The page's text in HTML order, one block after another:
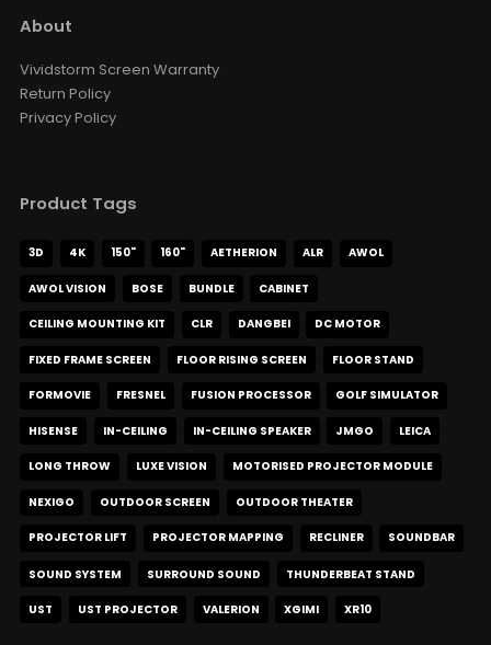
About
Vividstorm Screen Warranty
Return Policy
Privacy Policy
Product Tags
3D 4K 150" 160" AETHERION ALR AWOL
AWOL VISION BOSE BUNDLE CABINET
CEILING MOUNTING KIT CLR DANGBEI DC MOTOR
FIXED FRAME SCREEN FLOOR RISING SCREEN FLOOR STAND
FORMOVIE FRESNEL FUSION PROCESSOR GOLF SIMULATOR
HISENSE IN-CEILING IN-CEILING SPEAKER JMGO LEICA
LONG THROW LUXE VISION MOTORISED PROJECTOR MODULE
NEXIGO OUTDOOR SCREEN OUTDOOR THEATER
PROJECTOR LIFT PROJECTOR MAPPING RECLINER SOUNDBAR
SOUND SYSTEM SURROUND SOUND THUNDERBEAT STAND
UST UST PROJECTOR VALERION XGIMI XR10